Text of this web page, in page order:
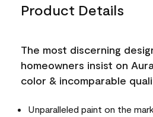
Product Details
The most discerning
homeowners insist on
color & incomparable
Unparalleled paint on the